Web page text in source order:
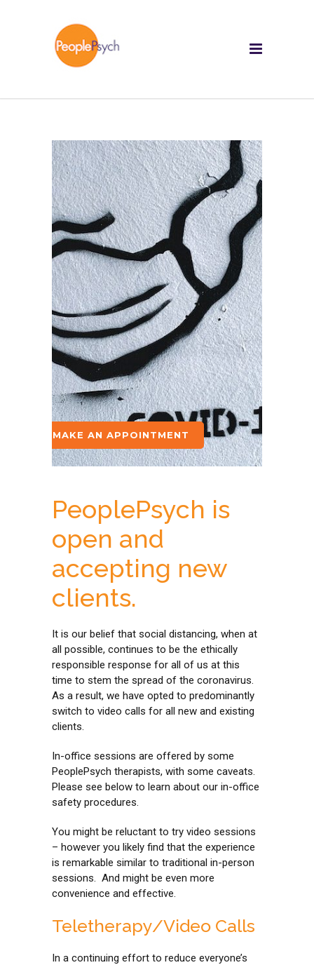
MAKE AN APPOINTMENT
PeoplePsych is
open and
accepting new
clients.
It is our belief that social distancing, when at
all possible, continues to be the ethically
responsible response for all of us at this
time to stem the spread of the coronavirus.
As a result, we have opted to predominantly
switch to video calls for all new and existing
clients.
In-office sessions are offered by some
PeoplePsych therapists, with some caveats.
Please see below to learn about our in-office
safety procedures.
You might be reluctant to try video sessions
– however you likely find that the experience
is remarkable similar to traditional in-person
sessions. And might be even more
convenience and effective.
Teletherapy/Video Calls
In a continuing effort to reduce everyone’s